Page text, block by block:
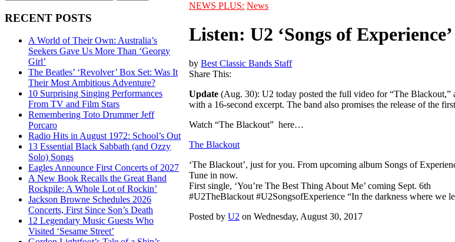
RECENT POSTS
A World of Their Own: Australia’s
Seekers Gave Us More Than ‘Georgy
Girl’
The Beatles’ ‘Revolver’ Box Set: Was It
Their Most Ambitious Adventure?
10 Surprising Singing Performances
From TV and Film Stars
Remembering Toto Drummer Jeff
Porcaro
Radio Hits in August 1972: School’s Out
13 Essential Black Sabbath (and Ozzy
Solo) Songs
Eagles Announce First Concerts of 2027
A New Book Recalls the Great Band
Rockpile: A Whole Lot of Rockin’
Jackson Browne Schedules 2026
Concerts, First Since Son’s Death
12 Legendary Music Guests Who
Visited ‘Sesame Street’
NEWS PLUS: News
Listen: U2 ‘Songs of
byBest Classic Bands Staff
Share This:
Update (Aug. 30): U2 today posted the full video for “The
with a 16-second excerpt. The band also promises the release of the
Watch “The Blackout” here…
The Blackout
‘The Blackout’, just for you. From upcoming album Songs of
Tune in now.
First single, ‘You’re The Best Thing About Me’ coming Sept. 6th
#U2TheBlackout #U2SongsofExperience “In the darkness where we
Posted byU2 on Wednesday, August 30, 2017